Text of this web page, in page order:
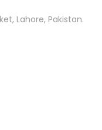
Lahore, Pakistan.